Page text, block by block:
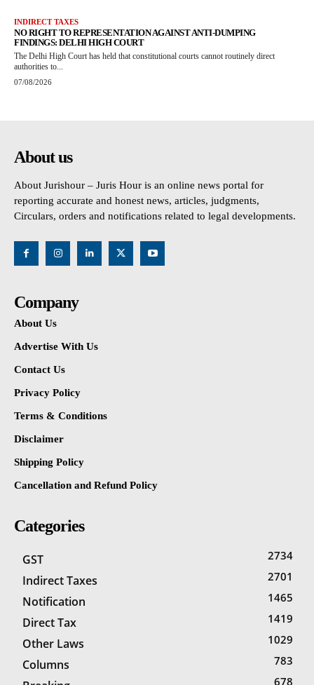
INDIRECT TAXES
NO RIGHT TO REPRESENTATION AGAINST ANTI-DUMPING
FINDINGS: DELHI HIGH COURT
The Delhi High Court has held that constitutional courts cannot routinely direct
authorities to...
07/08/2026
About us
About Jurishour – Juris Hour is an online news portal for
reporting accurate and honest news, articles, judgments,
Circulars, orders and notifications related to legal developments.
Company
About Us
Advertise With Us
Contact Us
Privacy Policy
Terms & Conditions
Disclaimer
Shipping Policy
Cancellation and Refund Policy
Categories
GST 2734
Indirect Taxes 2701
Notification 1465
Direct Tax 1419
Other Laws 1029
Columns 783
678